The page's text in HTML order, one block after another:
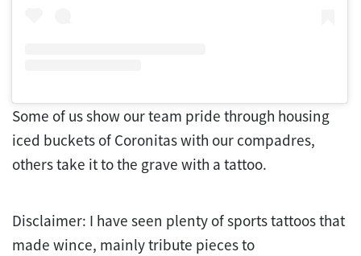
Some of us show our team pride through housing
iced buckets of Coronitas with our compadres,
others take it to the grave with a tattoo.
Disclaimer: I have seen plenty of sports tattoos that
made wince, mainly tribute pieces to